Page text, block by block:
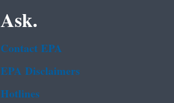
Ask.
Contact EPA
EPA Disclaimers
Hotlines